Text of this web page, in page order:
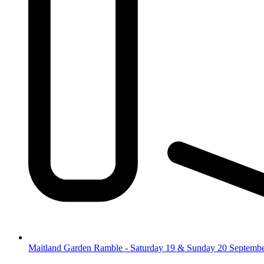
Maitland Garden Ramble - Saturday 19 & Sunday 20